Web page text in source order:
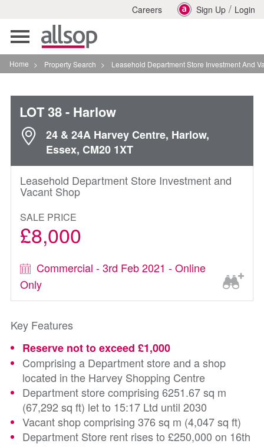
Careers Sign Up / Login
Toggle
navigation
Home > Property Search > Leasehold Department Store Investment And Vacant
LOT 38- Harlow
24 & 24A Harvey Centre, Harlow,
Essex, CM20 1XT
Leasehold Department Store Investment and
Vacant Shop
SALE PRICE
£8,000
Commercial - 3rd Feb 2021 - Online
Only
Key Features
Reserve not to exceed £1,000
Comprising a Department store and a shop
located in the Harvey Shopping Centre
Department store comprising 6251.67 sq m
(67,292 sq ft) let to 15:17 Ltd until 2030
Vacant shop comprising 376 sq m (4,047 sq ft)
Department Store rent rises to £250,000 on 16th